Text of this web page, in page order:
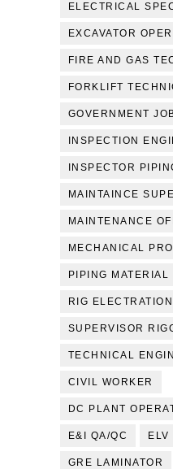
ELECTRICAL
EXCAVATOR
FIRE AND GAS
FORKLIFT
GOVERNMENT
INSPECTION
INSPECTOR
MAINTAINCE
MAINTENANCE
MECHANICAL
PIPING MATERIAL
RIG ELECTRATION
SUPERVISOR
TECHNICAL
CIVIL WORKER
DC PLANT
E&I QA/QC ELV
GRE LAMINATOR